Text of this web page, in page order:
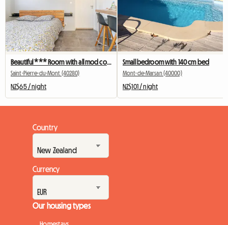
Beautiful *** Room with all mod cons, ideally located
Saint-Pierre-du-Mont (40280)
NZ$65 / night
Small bedroom with 140 cm bed
Mont-de-Marsan (40000)
NZ$101 / night
Country
Currency
Our housing types